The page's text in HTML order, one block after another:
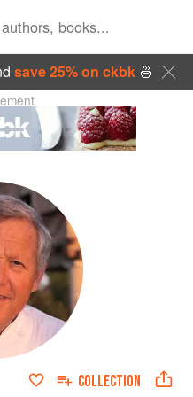
save 25% on ckbk🍜
COLLECTION